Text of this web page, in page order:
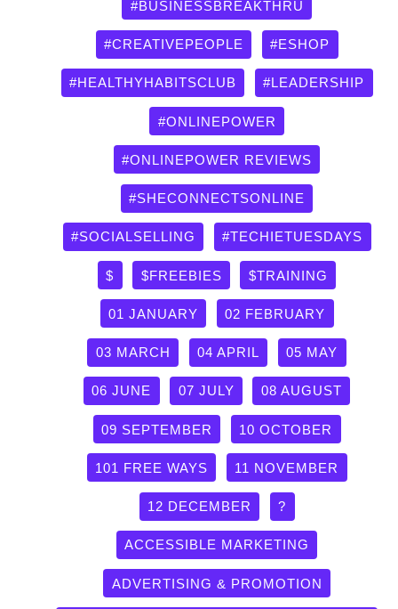
category
#BUSINESSBREAKTHRU
#CREATIVEPEOPLE #ESHOP
#HEALTHYHABITSCLUB #LEADERSHIP
#ONLINEPOWER
#ONLINEPOWER REVIEWS
#SHECONNECTSONLINE
#SOCIALSELLING #TECHIETUESDAYS
$ $FREEBIES $TRAINING
01 JANUARY 02 FEBRUARY
03 MARCH 04 APRIL 05 MAY
06 JUNE 07 JULY 08 AUGUST
09 SEPTEMBER 10 OCTOBER
101 FREE WAYS 11 NOVEMBER
12 DECEMBER ?
ACCESSIBLE MARKETING
ADVERTISING & PROMOTION